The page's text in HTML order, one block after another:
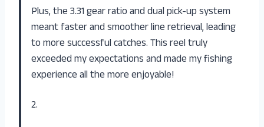
Plus, the 3.31 gear ratio and dual pick-up system
meant faster and smoother line retrieval, leading
to more successful catches. This reel truly
exceeded my expectations and made my fishing
experience all the more enjoyable!
2.